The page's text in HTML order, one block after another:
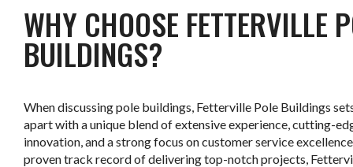
WHY CHOOSE FETTERVILLE
BUILDINGS?
When discussing pole buildings, Fetterville Pole Buildings
apart with a unique blend of extensive experience, cutting-
innovation, and a strong focus on customer service
proven track record of delivering top-notch projects,